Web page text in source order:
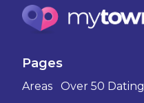
Pages
Areas Over 50 Dating